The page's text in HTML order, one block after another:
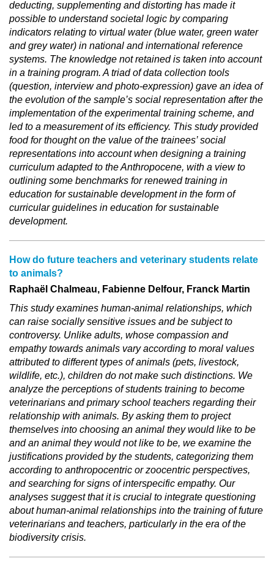
deducting, supplementing and distorting has made it
possible to understand societal logic by comparing
indicators relating to virtual water (blue water, green water
and grey water) in national and international reference
systems. The knowledge not retained is taken into account
in a training program. A triad of data collection tools
(question, interview and photo-expression) gave an idea of
the evolution of the sample’s social representation after the
implementation of the experimental training scheme, and
led to a measurement of its efficiency. This study provided
food for thought on the value of the trainees’ social
representations into account when designing a training
curriculum adapted to the Anthropocene, with a view to
outlining some benchmarks for renewed training in
education for sustainable development in the form of
curricular guidelines in education for sustainable
development.
How do future teachers and veterinary students relate
to animals?
Raphaël Chalmeau, Fabienne Delfour, Franck Martin
This study examines human-animal relationships, which
can raise socially sensitive issues and be subject to
controversy. Unlike adults, whose compassion and
empathy towards animals vary according to moral values
attributed to different types of animals (pets, livestock,
wildlife, etc.), children do not make such distinctions. We
analyze the perceptions of students training to become
veterinarians and primary school teachers regarding their
relationship with animals. By asking them to project
themselves into choosing an animal they would like to be
and an animal they would not like to be, we examine the
justifications provided by the students, categorizing them
according to anthropocentric or zoocentric perspectives,
and searching for signs of interspecific empathy. Our
analyses suggest that it is crucial to integrate questioning
about human-animal relationships into the training of future
veterinarians and teachers, particularly in the era of the
biodiversity crisis.